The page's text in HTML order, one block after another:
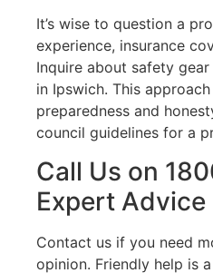
It’s wise to question a
experience, insurance
Inquire about safety
in Ipswich. This
preparedness and
council guidelines for a
Call Us on
Expert Advice
Contact us if you need
opinion. Friendly help is